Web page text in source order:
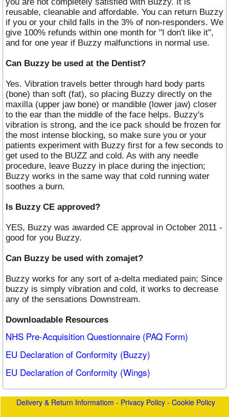
reusable, cleanable and affordable. You can return Buzzy
if you or your child falls in the 3% of non-responders. We
give 100% refunds within one month for "I don't like it",
and for one year if Buzzy malfunctions in normal use.
Can Buzzy be used at the Dentist?
Yes. Vibration travels better through hard body parts
(bone) than soft (fat), so placing Buzzy directly on the
maxilla (upper jaw bone) or mandible (lower jaw) closer
to the ear than the middle of the face helps. Buzzy's
vibration is strong, and the ice pack should be frozen for
the most intense blocking, so make sure you or your
patients experiment with Buzzy first for a few seconds to
get used to the BUZZ and cold. As with any needle
procedure, leave Buzzy in place during the injection;
Buzzy works in the same way that cold running water
soothes a burn.
Is Buzzy CE approved?
YES, Buzzy was awarded CE approval in October 2011 -
good for you Buzzy.
Can Buzzy be used with zomajet?
Buzzy works for any sort of a-delta mediated pain; Since
buzzy is simply vibration and cold, it works to decrease
any of the sensations Downstream.
Downloadable Resources
NHS Pre-Acquisition Questionnaire (PAQ Form)
EU Declaration of Conformity (Buzzy)
EU Declaration of Conformity (Wings)
Delivery & Return Informatiom - Privacy Policy- Cookie Policy